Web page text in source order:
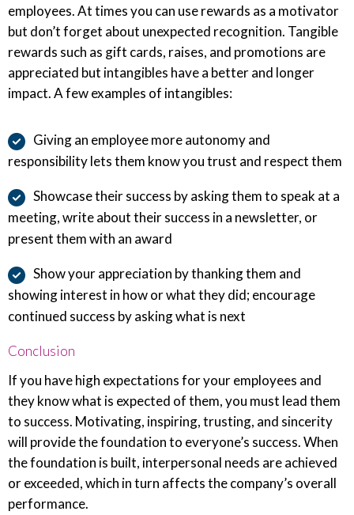
employees. At times you can use rewards as a motivator
but don’t forget about unexpected recognition. Tangible
rewards such as gift cards, raises, and promotions are
appreciated but intangibles have a better and longer
impact. A few examples of intangibles:
Giving an employee more autonomy and
responsibility lets them know you trust and respect them
Showcase their success by asking them to speak at a
meeting, write about their success in a newsletter, or
present them with an award
Show your appreciation by thanking them and
showing interest in how or what they did; encourage
continued success by asking what is next
Conclusion
If you have high expectations for your employees and
they know what is expected of them, you must lead them
to success. Motivating, inspiring, trusting, and sincerity
will provide the foundation to everyone’s success. When
the foundation is built, interpersonal needs are achieved
or exceeded, which in turn affects the company’s overall
performance.